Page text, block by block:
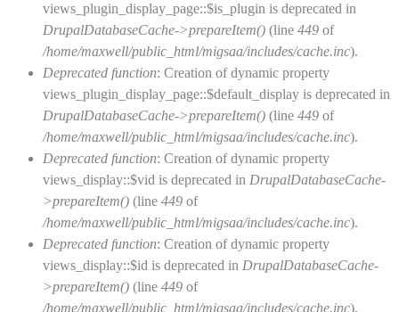
views_plugin_display_page::$is_plugin is deprecated in
DrupalDatabaseCache->prepareItem() (line 449 of
/home/maxwell/public_html/migsaa/includes/cache.inc).
Deprecated function: Creation of dynamic property
views_plugin_display_page::$default_display is deprecated in
DrupalDatabaseCache->prepareItem() (line 449 of
/home/maxwell/public_html/migsaa/includes/cache.inc).
Deprecated function: Creation of dynamic property
views_display::$vid is deprecated in DrupalDatabaseCache-
>prepareItem() (line 449 of
/home/maxwell/public_html/migsaa/includes/cache.inc).
Deprecated function: Creation of dynamic property
views_display::$id is deprecated in DrupalDatabaseCache-
>prepareItem() (line 449 of
/home/maxwell/public_html/migsaa/includes/cache.inc).